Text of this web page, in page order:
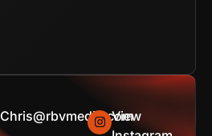
Chris@rbvmedia.com
View